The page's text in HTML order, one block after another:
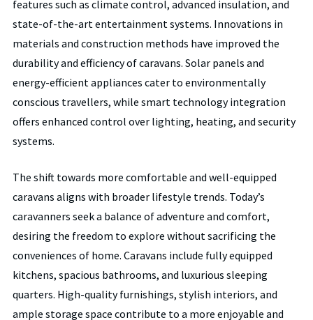
features such as climate control, advanced insulation, and
state-of-the-art entertainment systems. Innovations in
materials and construction methods have improved the
durability and efficiency of caravans. Solar panels and
energy-efficient appliances cater to environmentally
conscious travellers, while smart technology integration
offers enhanced control over lighting, heating, and security
systems.
The shift towards more comfortable and well-equipped
caravans aligns with broader lifestyle trends. Today’s
caravanners seek a balance of adventure and comfort,
desiring the freedom to explore without sacrificing the
conveniences of home. Caravans include fully equipped
kitchens, spacious bathrooms, and luxurious sleeping
quarters. High-quality furnishings, stylish interiors, and
ample storage space contribute to a more enjoyable and